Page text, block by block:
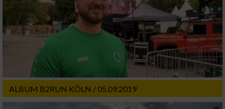
ALBUM B2RUN KÖLN / 05.09.2019